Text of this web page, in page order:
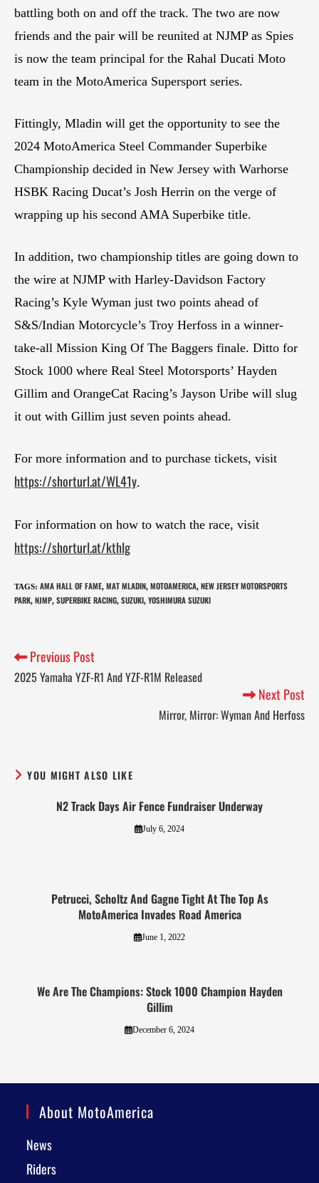
battling both on and off the track. The two are now
friends and the pair will be reunited at NJMP as Spies
is now the team principal for the Rahal Ducati Moto
team in the MotoAmerica Supersport series.
Fittingly, Mladin will get the opportunity to see the
2024 MotoAmerica Steel Commander Superbike
Championship decided in New Jersey with Warhorse
HSBK Racing Ducat’s Josh Herrin on the verge of
wrapping up his second AMA Superbike title.
In addition, two championship titles are going down to
the wire at NJMP with Harley-Davidson Factory
Racing’s Kyle Wyman just two points ahead of
S&S/Indian Motorcycle’s Troy Herfoss in a winner-
take-all Mission King Of The Baggers finale. Ditto for
Stock 1000 where Real Steel Motorsports’ Hayden
Gillim and OrangeCat Racing’s Jayson Uribe will slug
it out with Gillim just seven points ahead.
For more information and to purchase tickets, visit
https://shorturl.at/WL41y.
For information on how to watch the race, visit
https://shorturl.at/kthlg
TAGS: AMA HALL OF FAME, MAT MLADIN, MOTOAMERICA, NEW JERSEY MOTORSPORTS
PARK, NJMP, SUPERBIKE RACING, SUZUKI, YOSHIMURA SUZUKI
Previous Post
2025 Yamaha YZF-R1 And YZF-R1M Released
Next Post
Mirror, Mirror: Wyman And Herfoss
YOU MIGHT ALSO LIKE
N2 Track Days Air Fence Fundraiser Underway
July 6, 2024
Petrucci, Scholtz And Gagne Tight At The Top As
MotoAmerica Invades Road America
June 1, 2022
We Are The Champions: Stock 1000 Champion Hayden
Gillim
December 6, 2024
About MotoAmerica
News
Riders